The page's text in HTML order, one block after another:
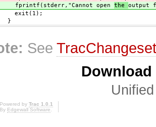
open the output
See
Powered by Trac 1.0.1
By Edgewall Software